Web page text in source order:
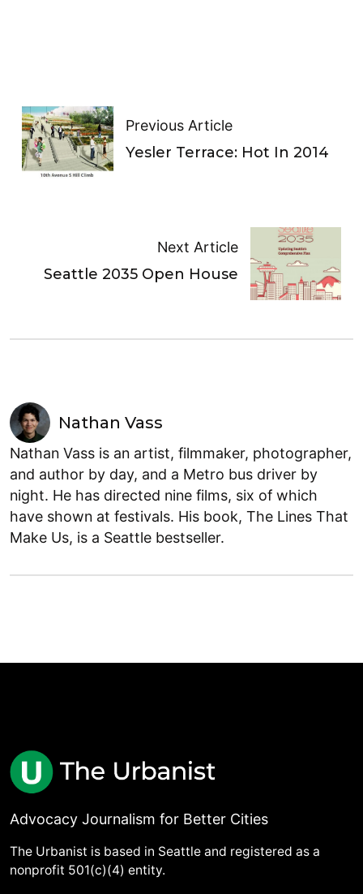
Previous Article
Yesler Terrace: Hot In 2014
Next Article
Seattle 2035 Open House
Nathan Vass
Nathan Vass is an artist, filmmaker, photographer,
and author by day, and a Metro bus driver by
night. He has directed nine films, six of which
have shown at festivals. His book, The Lines That
Make Us, is a Seattle bestseller.
Advocacy Journalism for Better Cities
The Urbanist is based in Seattle and registered as a
nonprofit 501(c)(4) entity.